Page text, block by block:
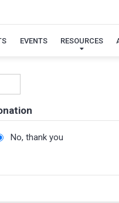
EVENTS RESOURCES
No, thank you